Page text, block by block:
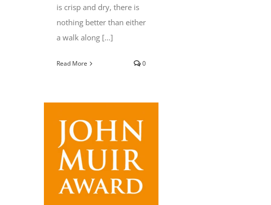
is crisp and dry, there is
nothing better than either
a walk along [...]
Read More 0